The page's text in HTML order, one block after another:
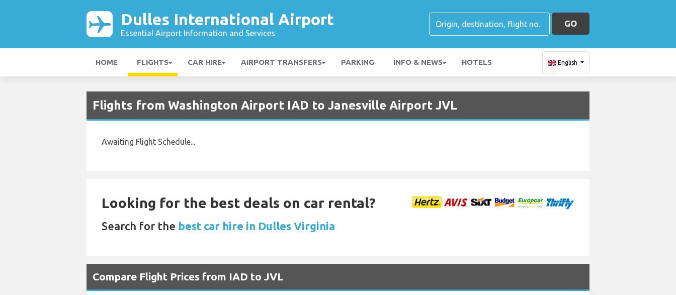
Dulles International Airport
Essential Airport Information and Services
GO
HOME FLIGHTS CAR HIRE AIRPORT TRANSFERS PARKING INFO & NEWS HOTELS English
Flights from Washington Airport IAD to Janesville Airport JVL
Awaiting Flight Schedule...
Looking for the best deals on car rental?
Search for the best car hire in Dulles Virginia
Compare Flight Prices from IAD to JVL